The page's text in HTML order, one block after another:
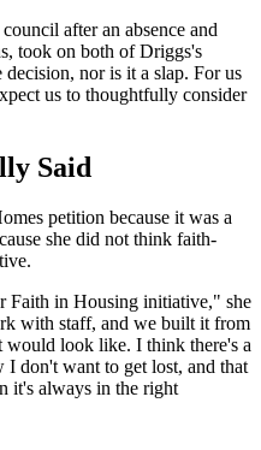
after an absence and
took on both of Driggs's
nor is it a slap. For us
us to thoughtfully consider
Said
petition because it was a
she did not think faith-
Faith in Housing initiative," she
with staff, and we built it from
would look like. I think there's a
don't want to get lost, and that
it's always in the right